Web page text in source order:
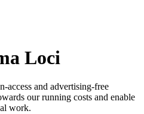
Loci
access and advertising-free
our running costs and enable
work.